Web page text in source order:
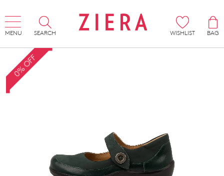
MENU SEARCH WISHLIST
BAG
0% OFF